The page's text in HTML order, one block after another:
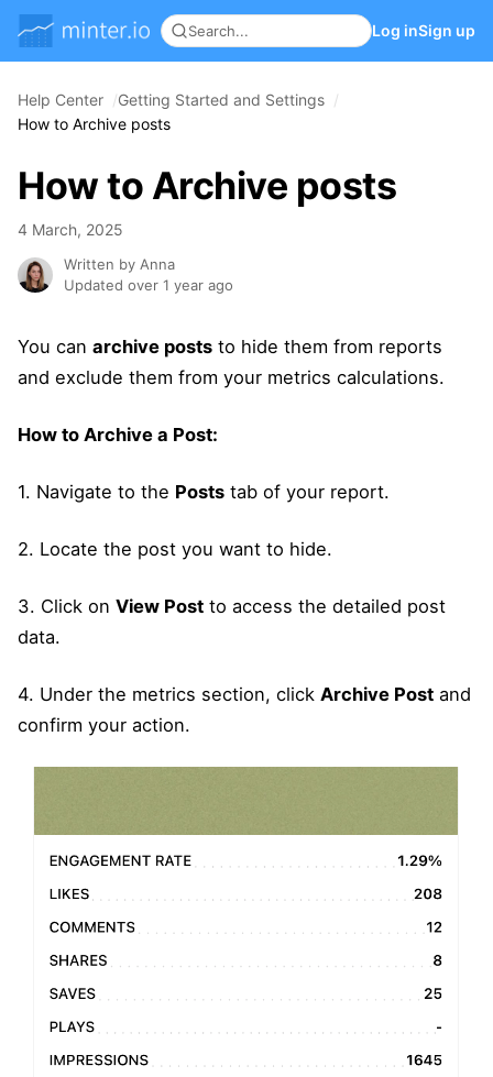
Log inSign up
Help Center
Getting Started and Settings
How to Archive posts
How to Archive posts
4 March, 2025
Written by Anna
Updated over 1 year ago
You can archive posts to hide them from reports
and exclude them from your metrics calculations.
How to Archive a Post:
1. Navigate to the Posts tab of your report.
2. Locate the post you want to hide.
3. Click on View Post to access the detailed post
data.
4. Under the metrics section, click Archive Post and
confirm your action.